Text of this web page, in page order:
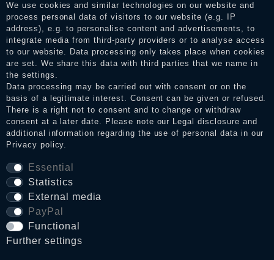
services. After receiving a notification email, traders can verify
the reviews and inform about the verification in the shop.
We use cookies and similar technologies on our website and
process personal data of visitors to our website (e.g. IP
address), e.g. to personalise content and advertisements, to
integrate media from third-party providers or to analyse access
to our website. Data processing only takes place when cookies
are set. We share this data with third parties that we name in
the settings.
Data processing may be carried out with consent or on the
basis of a legitimate interest. Consent can be given or refused.
There is a right not to consent and to change or withdraw
consent at a later date. Please note our Legal disclosure and
additional information regarding the use of personal data in our
Privacy policy.
Essential
Statistics
External media
PayPal
Functional
Further settings
Legal disclosure
Privacy policy
Cancellation rights
WITHDRAW FROM CONTRACT HERE